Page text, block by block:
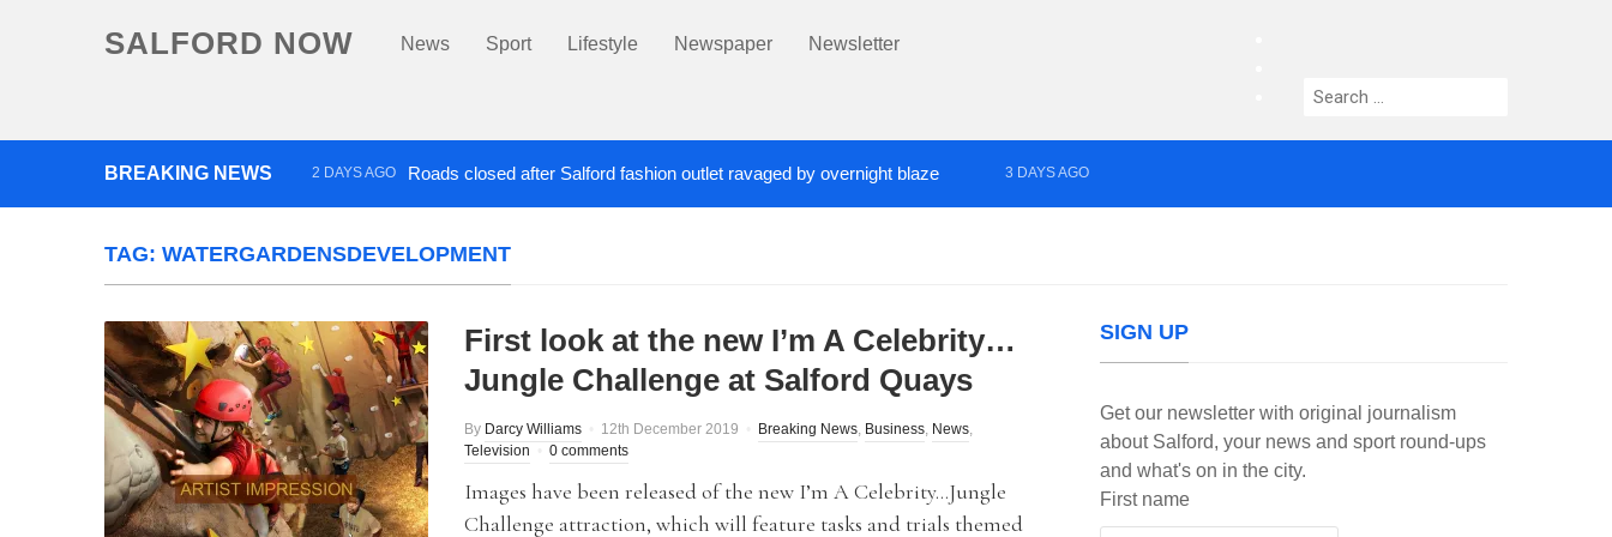
SALFORD NOW News Sport Lifestyle Newspaper Newsletter
instagram
Search
BREAKING NEWS 2 DAYS AGO Roads closed after Salford fashion outlet ravaged by overnight blaze 3 DAYS AGO
TAG: WATERGARDENSDEVELOPMENT
First look at the new I’m A Celebrity…
Jungle Challenge at Salford Quays
By Darcy Williams 12th December 2019 Breaking News, Business, News,
Television
0 comments
Images have been released of the new I’m A Celebrity…Jungle
Challenge attraction, which will feature tasks and trials themed
SIGN UP
Get our newsletter with original journalism
about Salford, your news and sport round-ups
and what's on in the city.
First name